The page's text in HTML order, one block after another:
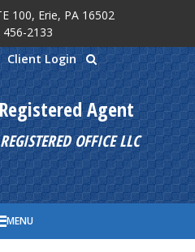
100, Erie, PA 16502
456-2133
Client Login
Agent
OFFICE LLC
MENU